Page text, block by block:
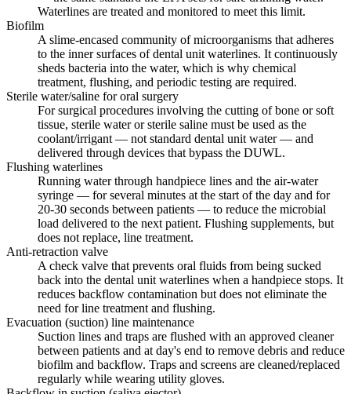
Waterlines are treated and monitored to meet this limit.
Biofilm
A slime-encased community of microorganisms that adheres
to the inner surfaces of dental unit waterlines. It continuously
sheds bacteria into the water, which is why chemical
treatment, flushing, and periodic testing are required.
Sterile water/saline for oral surgery
For surgical procedures involving the cutting of bone or soft
tissue, sterile water or sterile saline must be used as the
coolant/irrigant — not standard dental unit water — and
delivered through devices that bypass the DUWL.
Flushing waterlines
Running water through handpiece lines and the air-water
syringe — for several minutes at the start of the day and for
20-30 seconds between patients — to reduce the microbial
load delivered to the next patient. Flushing supplements, but
does not replace, line treatment.
Anti-retraction valve
A check valve that prevents oral fluids from being sucked
back into the dental unit waterlines when a handpiece stops. It
reduces backflow contamination but does not eliminate the
need for line treatment and flushing.
Evacuation (suction) line maintenance
Suction lines and traps are flushed with an approved cleaner
between patients and at day's end to remove debris and reduce
biofilm and backflow. Traps and screens are cleaned/replaced
regularly while wearing utility gloves.